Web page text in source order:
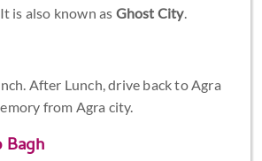
is also known as Ghost City.
After Lunch, drive back to Agra
from Agra city.
Bagh